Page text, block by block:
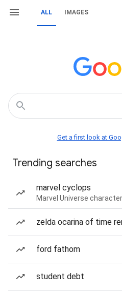
ALL IMAGES
Get a first look at
Trending searches
marvel cyclops
Marvel Universe character
zelda ocarina of time
ford fathom
student debt